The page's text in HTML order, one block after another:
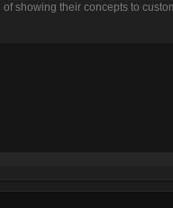
showing their concepts to